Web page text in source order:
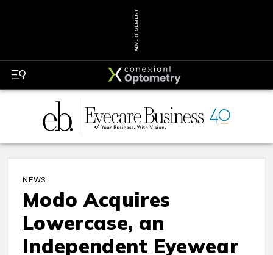
ADVERTISEMENT
NEWS
Modo Acquires
Lowercase, an
Independent Eyewear